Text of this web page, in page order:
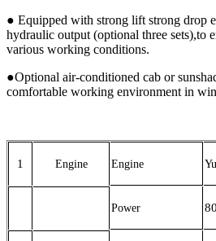
● Equipped with strong lift strong drop
hydraulic output (optional three sets),to
various working conditions.
●Optional air-conditioned cab or
comfortable working environment in
1 Engine Engine
Power